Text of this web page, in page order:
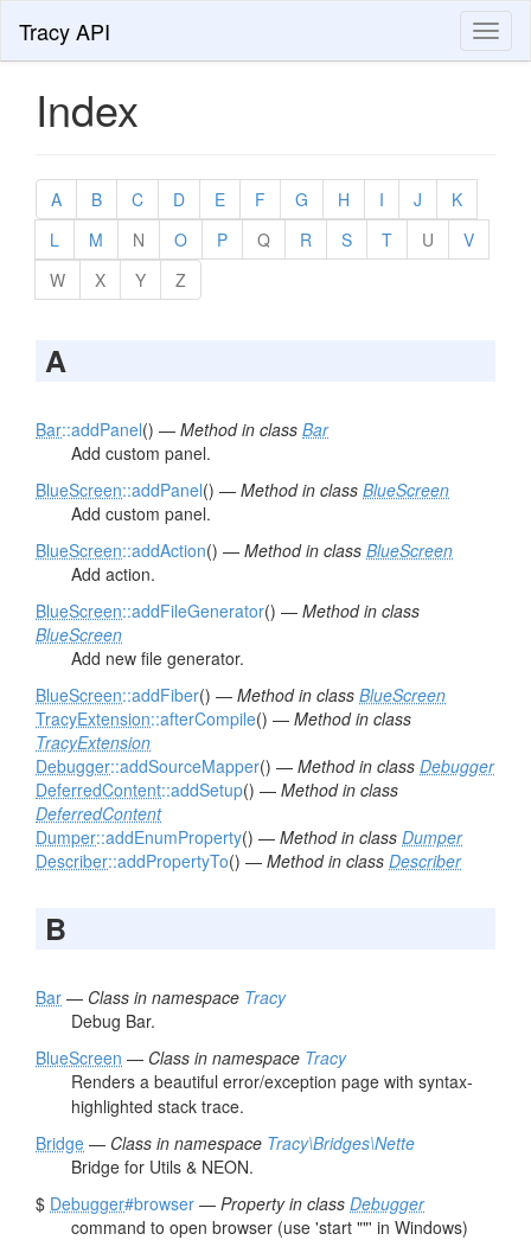
Tracy API
Index
A B C D E F G H I J
K
L
M N O P Q R S T U
V
W
X Y Z
A
Bar::addPanel() — Method in class Bar
Add custom panel.
BlueScreen::addPanel() — Method in class BlueScreen
Add custom panel.
BlueScreen::addAction() — Method in class BlueScreen
Add action.
BlueScreen::addFileGenerator() — Method in class
BlueScreen
Add new file generator.
BlueScreen::addFiber() — Method in class BlueScreen
TracyExtension::afterCompile() — Method in class
TracyExtension
Debugger::addSourceMapper() — Method in class Debugger
DeferredContent::addSetup() — Method in class
DeferredContent
Dumper::addEnumProperty() — Method in class Dumper
Describer::addPropertyTo() — Method in class Describer
B
Bar — Class in namespace Tracy
Debug Bar.
BlueScreen — Class in namespace Tracy
Renders a beautiful error/exception page with syntax-
highlighted stack trace.
Bridge — Class in namespace Tracy\Bridges\Nette
Bridge for Utils & NEON.
$ Debugger#browser — Property in class Debugger
command to open browser (use 'start ""' in Windows)